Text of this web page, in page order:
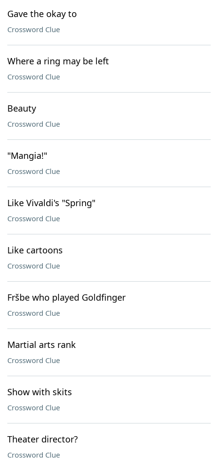
Gave the okay to
Crossword Clue
Where a ring may be left
Crossword Clue
Beauty
Crossword Clue
"Mangia!"
Crossword Clue
Like Vivaldi's "Spring"
Crossword Clue
Like cartoons
Crossword Clue
Fršbe who played Goldfinger
Crossword Clue
Martial arts rank
Crossword Clue
Show with skits
Crossword Clue
Theater director?
Crossword Clue